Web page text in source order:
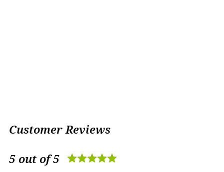
Customer Reviews
5 out of 5